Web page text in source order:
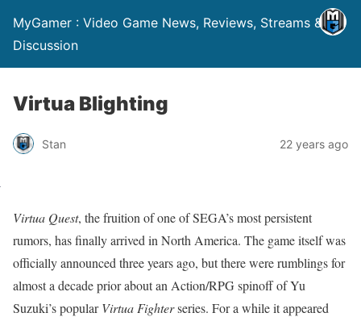
MyGamer : Video Game News, Reviews, Streams &
Discussion
Virtua Blighting
Stan 22 years ago
Virtua Quest, the fruition of one of SEGA’s most persistent
rumors, has finally arrived in North America. The game itself was
officially announced three years ago, but there were rumblings for
almost a decade prior about an Action/RPG spinoff of Yu
Suzuki’s popularVirtua Fighterseries. For a while it appeared